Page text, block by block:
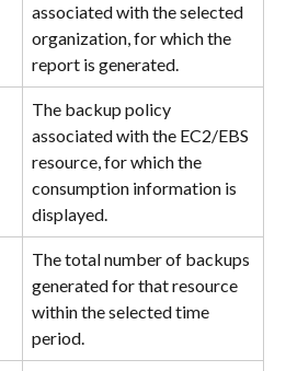
associated with the selected
organization, for which the
report is generated.
The backup policy
associated with the EC2/EBS
resource, for which the
consumption information is
displayed.
The total number of backups
generated for that resource
within the selected time
period.